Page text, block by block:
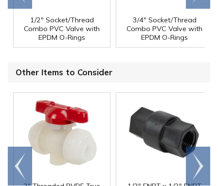
1/2" Socket/Thread
Combo PVC Valve with
EPDM O-Rings
3/4" Socket/Thread
Combo PVC Valve with
EPDM O-Rings
Other Items to Consider
Go to
end
Scroll
right